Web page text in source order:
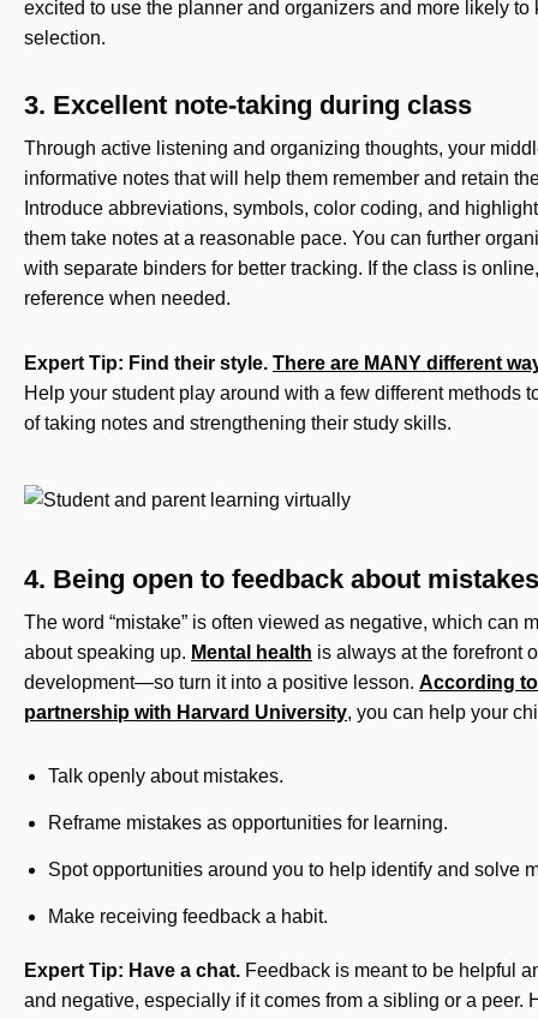
excited to use the planner and organizers and more likely
selection.
3. Excellent note-taking during class
Through active listening and organizing thoughts, your
informative notes that will help them remember and retain
Introduce abbreviations, symbols, color coding, and
them take notes at a reasonable pace. You can further
with separate binders for better tracking. If the class is
reference when needed.
Expert Tip: Find their style. There are MANY different
Help your student play around with a few different methods
of taking notes and strengthening their study skills.
4. Being open to feedback about mistakes
The word “mistake” is often viewed as negative, which can
about speaking up. Mental health is always at the forefront
development—so turn it into a positive lesson. According
partnership with Harvard University, you can help your
Talk openly about mistakes.
Reframe mistakes as opportunities for learning.
Spot opportunities around you to help identify and solve
Make receiving feedback a habit.
Expert Tip: Have a chat. Feedback is meant to be helpful
and negative, especially if it comes from a sibling or a peer.